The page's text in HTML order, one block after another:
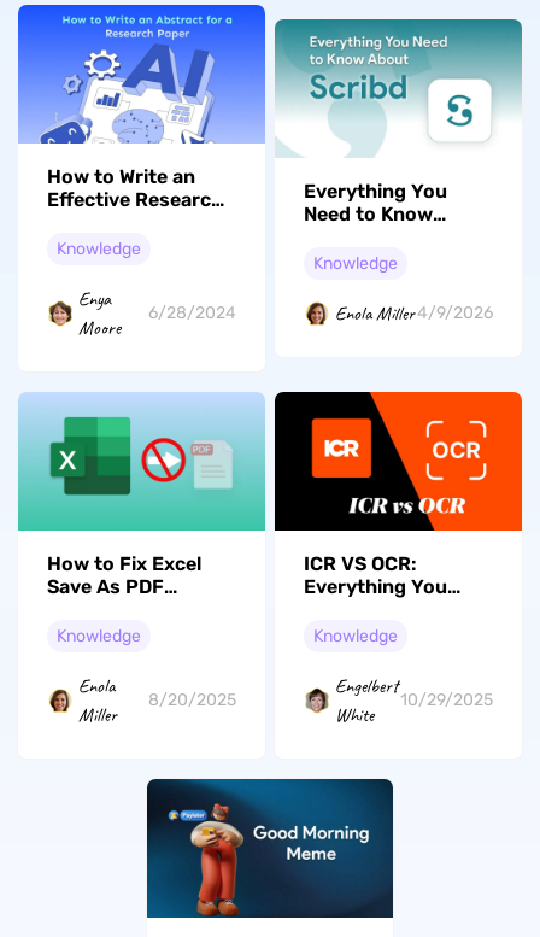
How to Write an
Effective Research
Few Steps
Knowledge
Enya
Moore
6/28/2024
Everything You
Need to Know
Membership,
Tools
Knowledge
Enola Miller4/9/2026
How to Fix Excel
Save As PDF
Step
Knowledge
Enola
Miller
8/20/2025
ICR VS OCR:
Everything You
Knowledge
Engelbert
White
10/29/2025